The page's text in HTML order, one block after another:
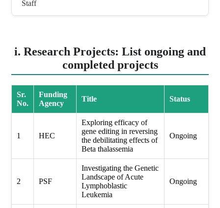
Staff
i. Research Projects: List ongoing and
completed projects
Sr.
No.
Funding
Agency
Title Status
1 HEC
Exploring efficacy of
gene editing in reversing
the debilitating effects of
Beta thalassemia
Ongoing
2 PSF
Investigating the Genetic
Landscape of Acute
Lymphoblastic
Leukemia
Ongoing